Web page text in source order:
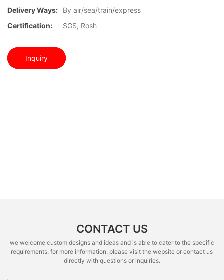
Delivery Ways:
By air/sea/train/express
Certification:
SGS, Rosh
Inquiry
CONTACT US
we welcome custom designs and ideas and is able to cater to the specific
requirements. for more information, please visit the website or contact us
directly with questions or inquiries.